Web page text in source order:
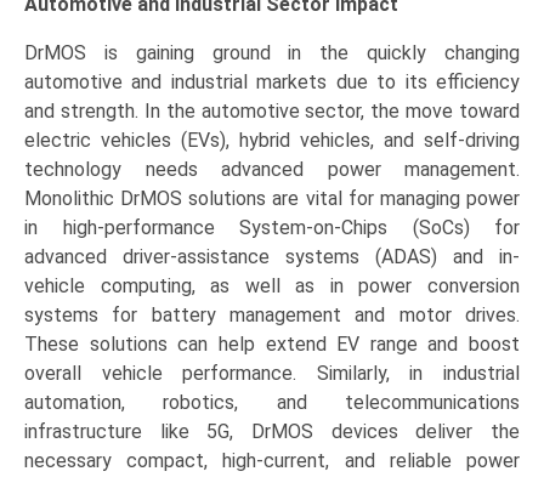
Automotive and Industrial Sector Impact
DrMOS is gaining ground in the quickly changing
automotive and industrial markets due to its efficiency
and strength. In the automotive sector, the move toward
electric vehicles (EVs), hybrid vehicles, and self-driving
technology needs advanced power management.
Monolithic DrMOS solutions are vital for managing power
in high-performance System-on-Chips (SoCs) for
advanced driver-assistance systems (ADAS) and in-
vehicle computing, as well as in power conversion
systems for battery management and motor drives.
These solutions can help extend EV range and boost
overall vehicle performance. Similarly, in industrial
automation, robotics, and telecommunications
infrastructure like 5G, DrMOS devices deliver the
necessary compact, high-current, and reliable power